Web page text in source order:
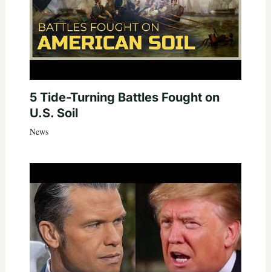
5 Tide-Turning Battles Fought on
U.S. Soil
News